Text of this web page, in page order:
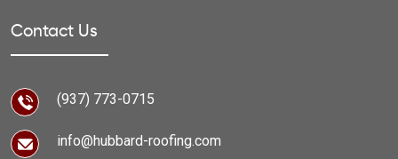
Contact Us
(937) 773-0715
info@hubbard-roofing.com